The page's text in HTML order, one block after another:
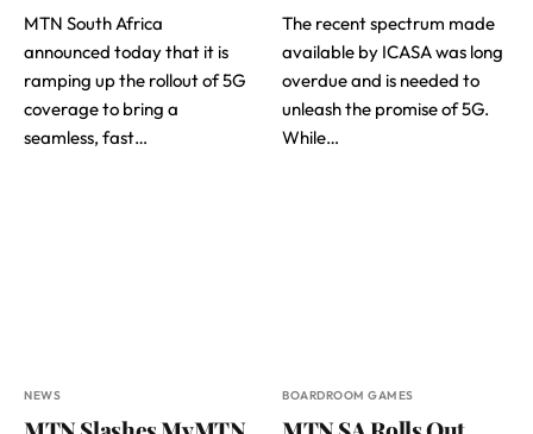
MTN South Africa
announced today that it is
ramping up the rollout of 5G
coverage to bring a
seamless, fast…
The recent spectrum made
available by ICASA was long
overdue and is needed to
unleash the promise of 5G.
While…
NEWS BOARDROOM GAMES